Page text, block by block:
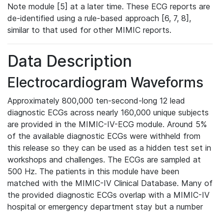
Note module [5] at a later time. These ECG reports are
de-identified using a rule-based approach [6, 7, 8],
similar to that used for other MIMIC reports.
Data Description
Electrocardiogram Waveforms
Approximately 800,000 ten-second-long 12 lead
diagnostic ECGs across nearly 160,000 unique subjects
are provided in the MIMIC-IV-ECG module. Around 5%
of the available diagnostic ECGs were withheld from
this release so they can be used as a hidden test set in
workshops and challenges. The ECGs are sampled at
500 Hz. The patients in this module have been
matched with the MIMIC-IV Clinical Database. Many of
the provided diagnostic ECGs overlap with a MIMIC-IV
hospital or emergency department stay but a number